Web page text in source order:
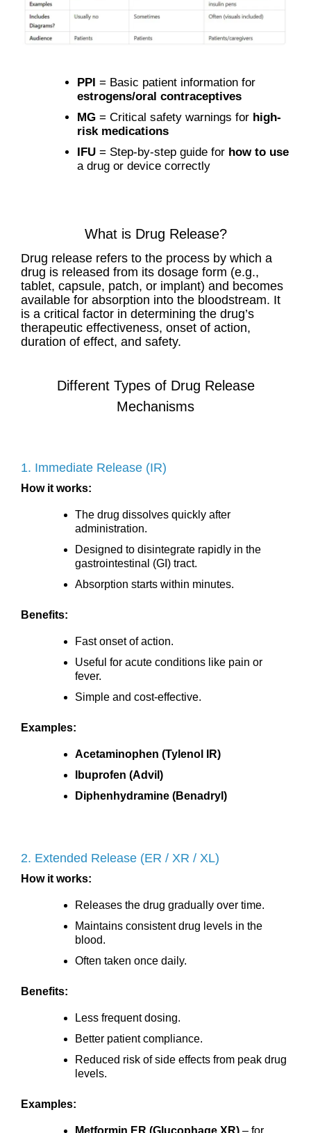
PPI = Basic patient information for
estrogens/oral contraceptives
MG = Critical safety warnings for high-
risk medications
IFU = Step-by-step guide for how to use
a drug or device correctly
What is Drug Release?
Drug release refers to the process by which a
drug is released from its dosage form (e.g.,
tablet, capsule, patch, or implant) and becomes
available for absorption into the bloodstream. It
is a critical factor in determining the drug’s
therapeutic effectiveness, onset of action,
duration of effect, and safety.
Different Types of Drug Release
Mechanisms
1. Immediate Release (IR)
How it works:
The drug dissolves quickly after
administration.
Designed to disintegrate rapidly in the
gastrointestinal (GI) tract.
Absorption starts within minutes.
Benefits:
Fast onset of action.
Useful for acute conditions like pain or
fever.
Simple and cost-effective.
Examples:
Acetaminophen (Tylenol IR)
Ibuprofen (Advil)
Diphenhydramine (Benadryl)
2. Extended Release (ER / XR / XL)
How it works:
Releases the drug gradually over time.
Maintains consistent drug levels in the
blood.
Often taken once daily.
Benefits:
Less frequent dosing.
Better patient compliance.
Reduced risk of side effects from peak drug
levels.
Examples:
Metformin ER (Glucophage XR) – for